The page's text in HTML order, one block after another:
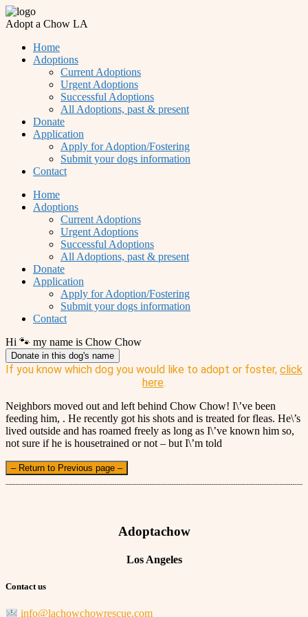
Adopt a Chow LA
Home
Adoptions
Current Adoptions
Urgent Adoptions
Successful Adoptions
All Adoptions, past & present
Donate
Application
Apply for Adoption/Fostering
Submit your dogs information
Contact
Home
Adoptions
Current Adoptions
Urgent Adoptions
Successful Adoptions
All Adoptions, past & present
Donate
Application
Apply for Adoption/Fostering
Submit your dogs information
Contact
Hi 🐾 my name is Chow Chow
Donate in this dog's name
If you know which dog you would like to adopt or foster, click
here.
Neighbors moved out and left behind Chow Chow! I\’ve been
feeding him, . He recently got his shots and is treated for fleas. He\’s
lived outside and has roamed freely as long as I\’ve known him so,
not sure if he is housetrained or not – but I\’m told
– Return to Previous page –
Adoptachow
Los Angeles
Contact us
info@lachowchowrescue.com